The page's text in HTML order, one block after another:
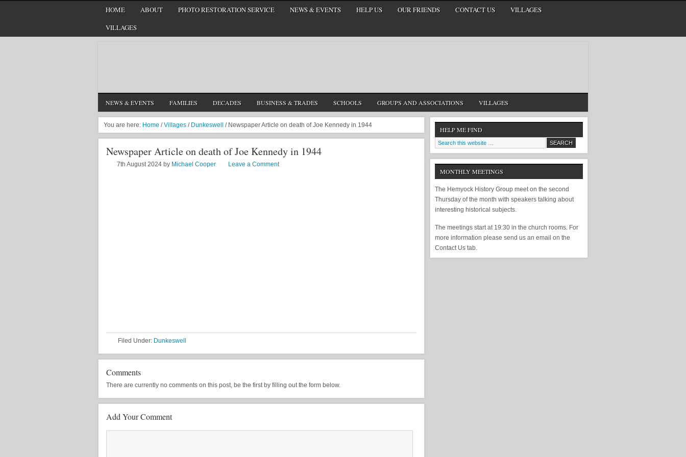
HOME ABOUT PHOTO RESTORATION SERVICE NEWS & EVENTS HELP US OUR FRIENDS CONTACT US
VILLAGES
VILLAGES
NEWS & EVENTS FAMILIES DECADES BUSINESS & TRADES SCHOOLS GROUPS AND ASSOCIATIONS VILLAGES
You are here: Home / Villages / Dunkeswell /Newspaper Article on death of Joe Kennedy in 1944
Newspaper Article on death of Joe Kennedy in 1944
7th August 2024 by Michael Cooper Leave a Comment
Filed Under: Dunkeswell
Comments
There are currently no comments on this post, be the first by filling out the form below.
Add Your Comment
HELP ME FIND
MONTHLY MEETINGS
The Hemyock History Group meet on the second
Thursday of the month with speakers talking about
interesting historical subjects.
The meetings start at 19:30 in the church rooms. For
more information please send us an email on the
Contact Us tab.